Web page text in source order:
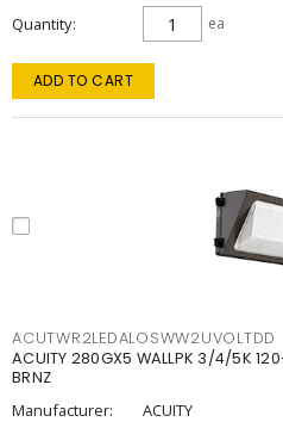
Quantity ea
ADD TO CART
ACUTWR2LEDALOSWW2UVOLTDD
ACUITY 280GX5 WALLPK 3/4/5K
BRNZ
Manufacturer:
ACUITY